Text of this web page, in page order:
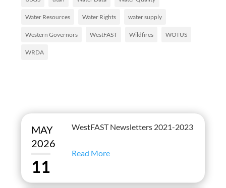
Water Resources Water Rights water supply
Western Governors WestFAST Wildfires WOTUS
WRDA
MAY
2026
11
WestFAST Newsletters 2021-2023
Read More